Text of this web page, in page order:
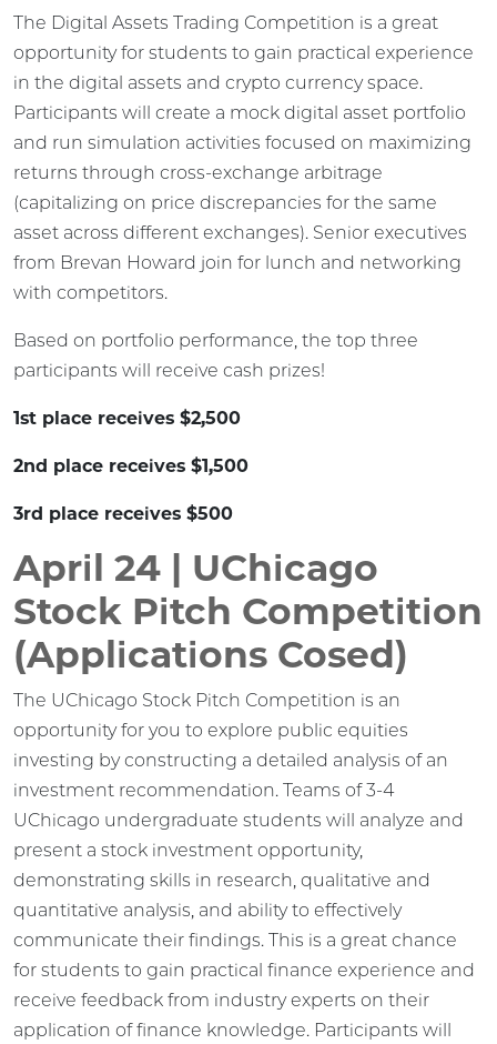
The Digital Assets Trading Competition is a great
opportunity for students to gain practical experience
in the digital assets and crypto currency space.
Participants will create a mock digital asset portfolio
and run simulation activities focused on maximizing
returns through cross-exchange arbitrage
(capitalizing on price discrepancies for the same
asset across different exchanges). Senior executives
from Brevan Howard join for lunch and networking
with competitors.
Based on portfolio performance, the top three
participants will receive cash prizes!
1st place receives $2,500
2nd place receives $1,500
3rd place receives $500
April 24 | UChicago
Stock Pitch Competition
(Applications Cosed)
The UChicago Stock Pitch Competition is an
opportunity for you to explore public equities
investing by constructing a detailed analysis of an
investment recommendation. Teams of 3-4
UChicago undergraduate students will analyze and
present a stock investment opportunity,
demonstrating skills in research, qualitative and
quantitative analysis, and ability to effectively
communicate their findings. This is a great chance
for students to gain practical finance experience and
receive feedback from industry experts on their
application of finance knowledge. Participants will